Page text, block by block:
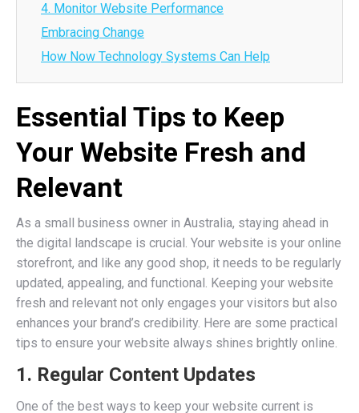
4. Monitor Website Performance
Embracing Change
How Now Technology Systems Can Help
Essential Tips to Keep
Your Website Fresh and
Relevant
As a small business owner in Australia, staying ahead in
the digital landscape is crucial. Your website is your online
storefront, and like any good shop, it needs to be regularly
updated, appealing, and functional. Keeping your website
fresh and relevant not only engages your visitors but also
enhances your brand’s credibility. Here are some practical
tips to ensure your website always shines brightly online.
1. Regular Content Updates
One of the best ways to keep your website current is